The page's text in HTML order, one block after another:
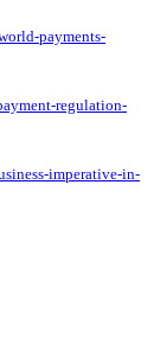
payments-
regulation-
imperative-in-